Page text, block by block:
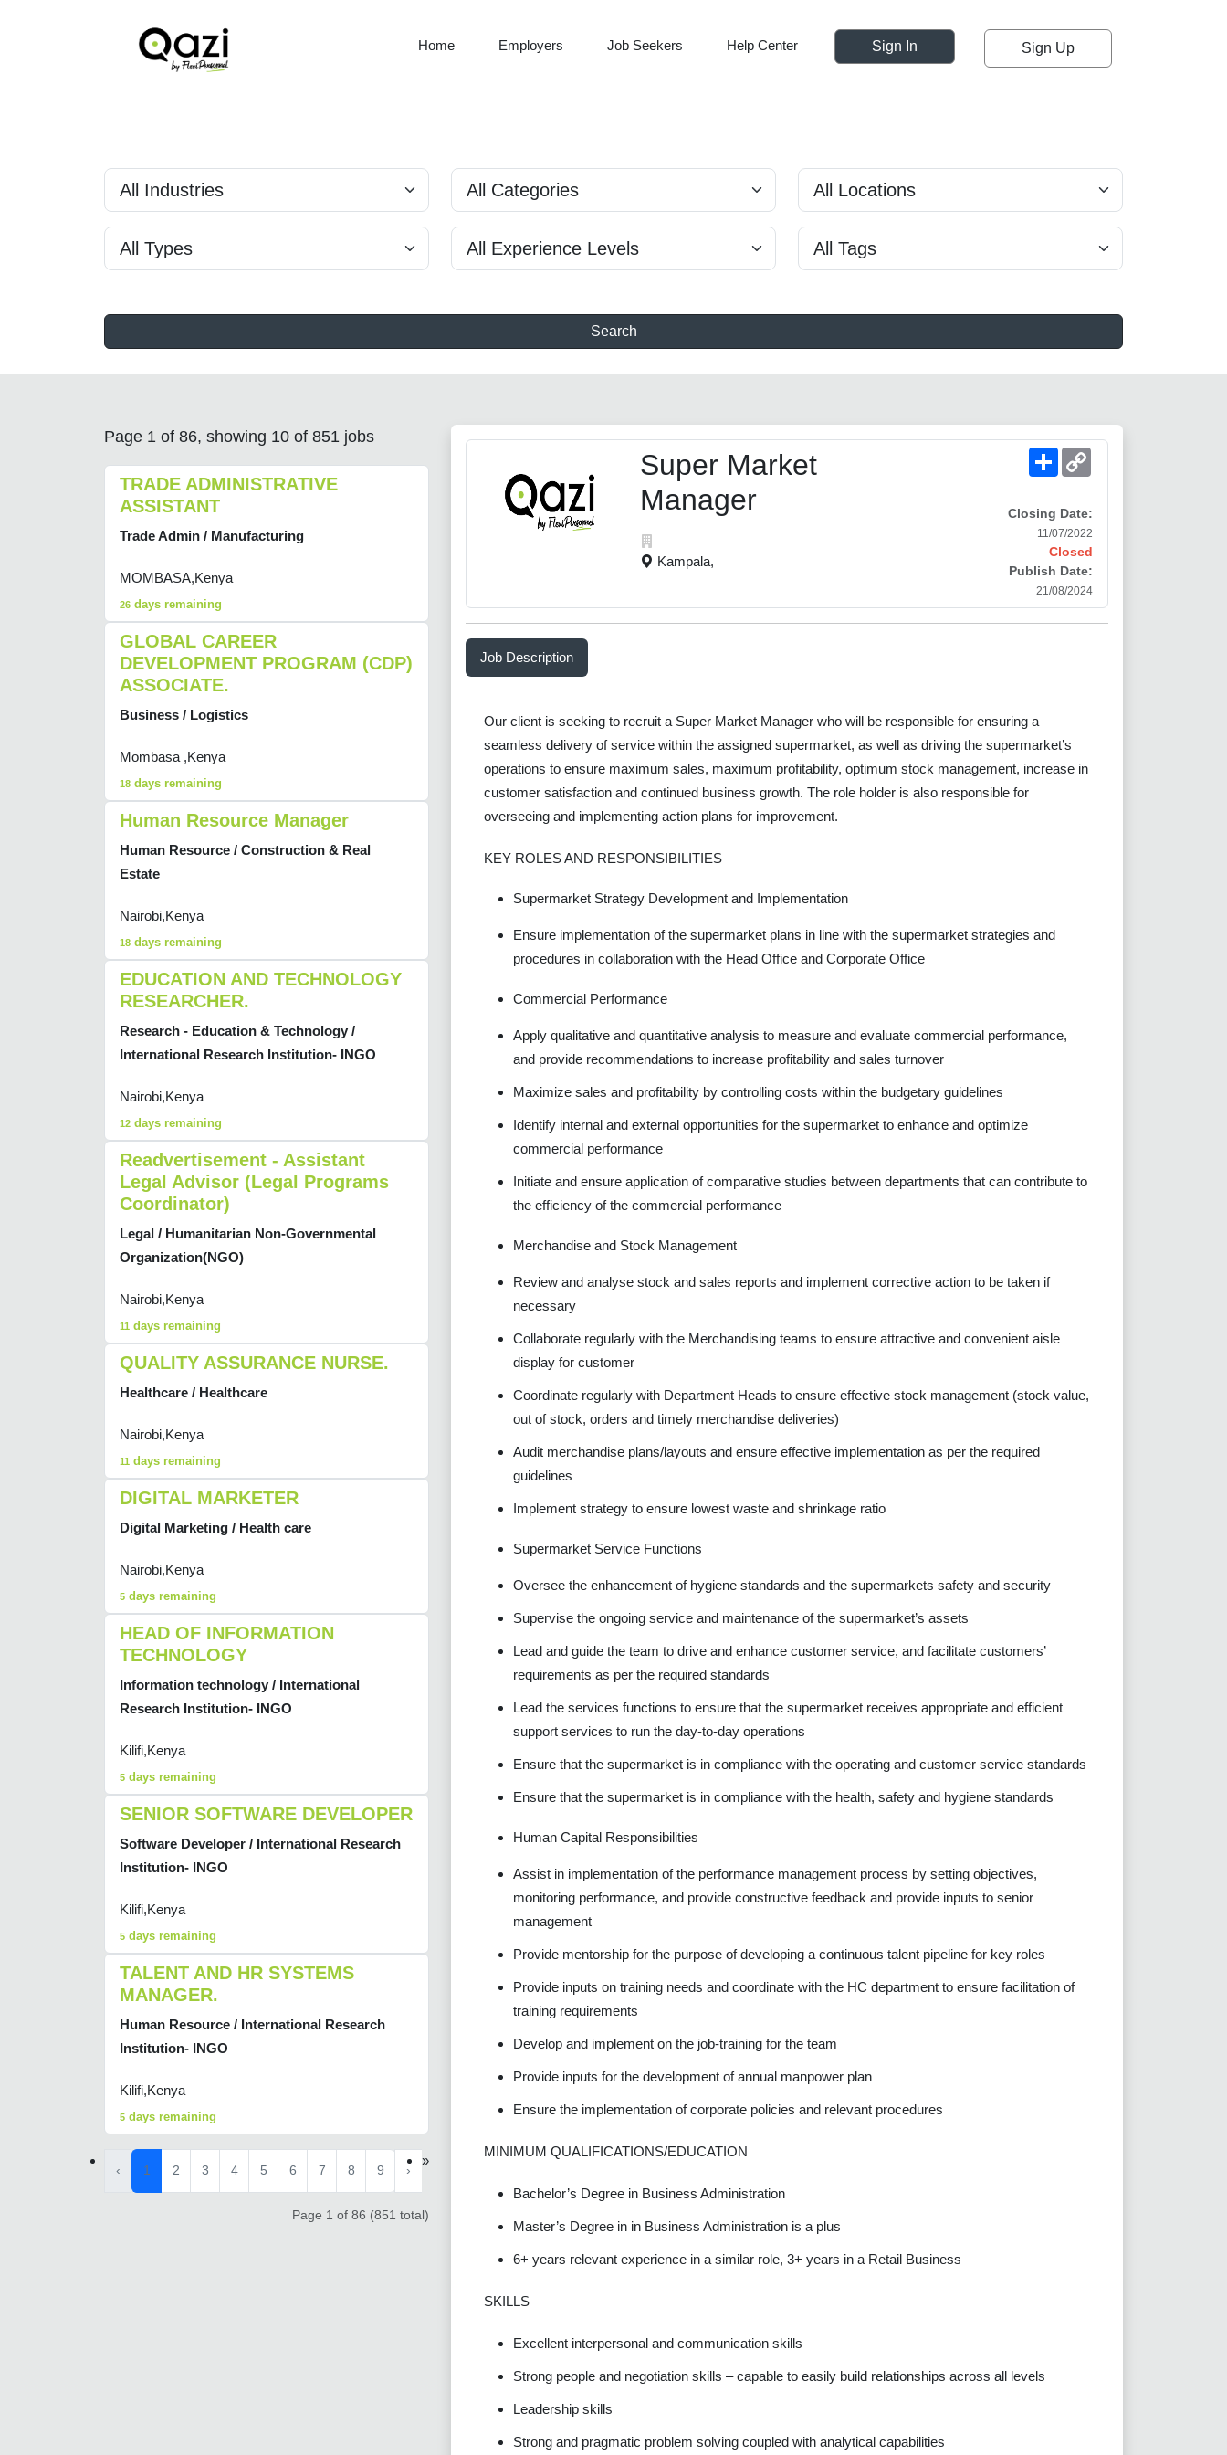
Home Employers Job Seekers Help Center Sign In Sign Up
Search
Page 1 of 86, showing 10 of 851 jobs
TRADE ADMINISTRATIVE
ASSISTANT
Trade Admin / Manufacturing
MOMBASA,Kenya
26 days remaining
GLOBAL CAREER
DEVELOPMENT PROGRAM (CDP)
ASSOCIATE.
Business / Logistics
Mombasa ,Kenya
18 days remaining
Human Resource Manager
Human Resource / Construction & Real
Estate
Nairobi,Kenya
18 days remaining
EDUCATION AND TECHNOLOGY
RESEARCHER.
Research - Education & Technology /
International Research Institution- INGO
Nairobi,Kenya
12 days remaining
Readvertisement - Assistant
Legal Advisor (Legal Programs
Coordinator)
Legal / Humanitarian Non-Governmental
Organization(NGO)
Nairobi,Kenya
11 days remaining
QUALITY ASSURANCE NURSE.
Healthcare / Healthcare
Nairobi,Kenya
11 days remaining
DIGITAL MARKETER
Digital Marketing / Health care
Nairobi,Kenya
5 days remaining
HEAD OF INFORMATION
TECHNOLOGY
Information technology / International
Research Institution- INGO
Kilifi,Kenya
5 days remaining
SENIOR SOFTWARE DEVELOPER
Software Developer / International Research
Institution- INGO
Kilifi,Kenya
5 days remaining
TALENT AND HR SYSTEMS
MANAGER.
Human Resource / International Research
Institution- INGO
Kilifi,Kenya
5 days remaining
‹ 1 2 3 4 5 6 7 8 9 ›
»
Page 1 of 86 (851 total)
Super Market
Manager
Kampala,
Share
Closing Date:
11/07/2022
Closed
Publish Date:
21/08/2024
Job Description
Our client is seeking to recruit a Super Market Manager who will be responsible for ensuring a
seamless delivery of service within the assigned supermarket, as well as driving the supermarket’s
operations to ensure maximum sales, maximum profitability, optimum stock management, increase in
customer satisfaction and continued business growth. The role holder is also responsible for
overseeing and implementing action plans for improvement.
KEY ROLES AND RESPONSIBILITIES
Supermarket Strategy Development and Implementation
Ensure implementation of the supermarket plans in line with the supermarket strategies and
procedures in collaboration with the Head Office and Corporate Office
Commercial Performance
Apply qualitative and quantitative analysis to measure and evaluate commercial performance,
and provide recommendations to increase profitability and sales turnover
Maximize sales and profitability by controlling costs within the budgetary guidelines
Identify internal and external opportunities for the supermarket to enhance and optimize
commercial performance
Initiate and ensure application of comparative studies between departments that can contribute to
the efficiency of the commercial performance
Merchandise and Stock Management
Review and analyse stock and sales reports and implement corrective action to be taken if
necessary
Collaborate regularly with the Merchandising teams to ensure attractive and convenient aisle
display for customer
Coordinate regularly with Department Heads to ensure effective stock management (stock value,
out of stock, orders and timely merchandise deliveries)
Audit merchandise plans/layouts and ensure effective implementation as per the required
guidelines
Implement strategy to ensure lowest waste and shrinkage ratio
Supermarket Service Functions
Oversee the enhancement of hygiene standards and the supermarkets safety and security
Supervise the ongoing service and maintenance of the supermarket’s assets
Lead and guide the team to drive and enhance customer service, and facilitate customers’
requirements as per the required standards
Lead the services functions to ensure that the supermarket receives appropriate and efficient
support services to run the day-to-day operations
Ensure that the supermarket is in compliance with the operating and customer service standards
Ensure that the supermarket is in compliance with the health, safety and hygiene standards
Human Capital Responsibilities
Assist in implementation of the performance management process by setting objectives,
monitoring performance, and provide constructive feedback and provide inputs to senior
management
Provide mentorship for the purpose of developing a continuous talent pipeline for key roles
Provide inputs on training needs and coordinate with the HC department to ensure facilitation of
training requirements
Develop and implement on the job-training for the team
Provide inputs for the development of annual manpower plan
Ensure the implementation of corporate policies and relevant procedures
MINIMUM QUALIFICATIONS/EDUCATION
Bachelor’s Degree in Business Administration
Master’s Degree in in Business Administration is a plus
6+ years relevant experience in a similar role, 3+ years in a Retail Business
SKILLS
Excellent interpersonal and communication skills
Strong people and negotiation skills – capable to easily build relationships across all levels
Leadership skills
Strong and pragmatic problem solving coupled with analytical capabilities